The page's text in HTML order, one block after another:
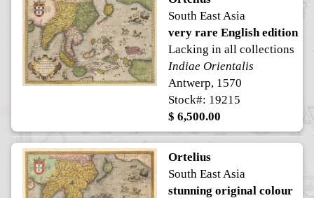
South East Asia
very rare English edition
Lacking in all collections
Indiae Orientalis
Antwerp, 1570
Stock#: 19215
$ 6,500.00
Ortelius
South East Asia
stunning original colour